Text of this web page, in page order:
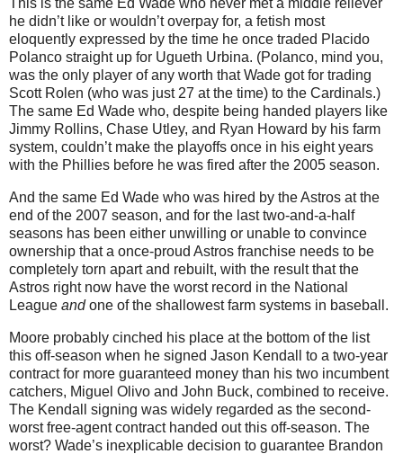
This is the same Ed Wade who never met a middle reliever
he didn’t like or wouldn’t overpay for, a fetish most
eloquently expressed by the time he once traded Placido
Polanco straight up for Ugueth Urbina. (Polanco, mind you,
was the only player of any worth that Wade got for trading
Scott Rolen (who was just 27 at the time) to the Cardinals.)
The same Ed Wade who, despite being handed players like
Jimmy Rollins, Chase Utley, and Ryan Howard by his farm
system, couldn’t make the playoffs once in his eight years
with the Phillies before he was fired after the 2005 season.
And the same Ed Wade who was hired by the Astros at the
end of the 2007 season, and for the last two-and-a-half
seasons has been either unwilling or unable to convince
ownership that a once-proud Astros franchise needs to be
completely torn apart and rebuilt, with the result that the
Astros right now have the worst record in the National
League andone of the shallowest farm systems in baseball.
Moore probably cinched his place at the bottom of the list
this off-season when he signed Jason Kendall to a two-year
contract for more guaranteed money than his two incumbent
catchers, Miguel Olivo and John Buck, combined to receive.
The Kendall signing was widely regarded as the second-
worst free-agent contract handed out this off-season. The
worst? Wade’s inexplicable decision to guarantee Brandon